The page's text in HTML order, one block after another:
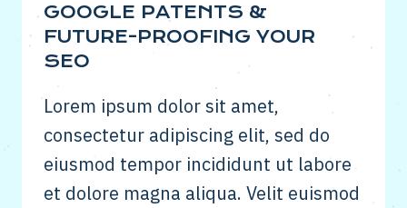
GOOGLE PATENTS &
FUTURE-PROOFING YOUR
SEO
Lorem ipsum dolor sit amet,
consectetur adipiscing elit, sed do
eiusmod tempor incididunt ut labore
et dolore magna aliqua. Velit euismod